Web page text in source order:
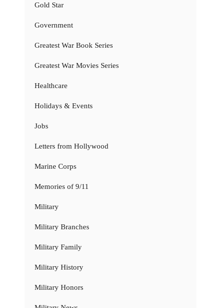
Gold Star
Government
Greatest War Book Series
Greatest War Movies Series
Healthcare
Holidays & Events
Jobs
Letters from Hollywood
Marine Corps
Memories of 9/11
Military
Military Branches
Military Family
Military History
Military Honors